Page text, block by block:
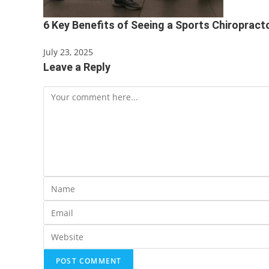
6 Key Benefits of Seeing a Sports
July 23, 2025
Leave a Reply